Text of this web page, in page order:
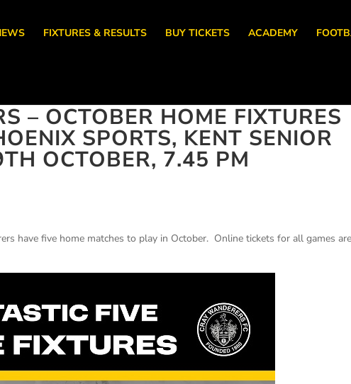
FIXTURES & RESULTS BUY TICKETS ACADEMY
– OCTOBER HOME FIXTURES
SPORTS, KENT SENIOR
OCTOBER, 7.45 PM
have five home matches to play in October. Online tickets for all games